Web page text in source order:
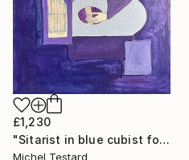
£1,230
"Sitarist in blue cubist form" Painting
Michel Testard